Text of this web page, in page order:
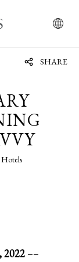
SHARE
2022 ––